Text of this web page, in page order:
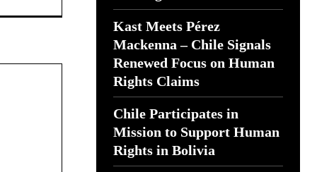
Kast Meets Pérez
Mackenna – Chile Signals
Renewed Focus on Human
Rights Claims
Chile Participates in
Mission to Support Human
Rights in Bolivia